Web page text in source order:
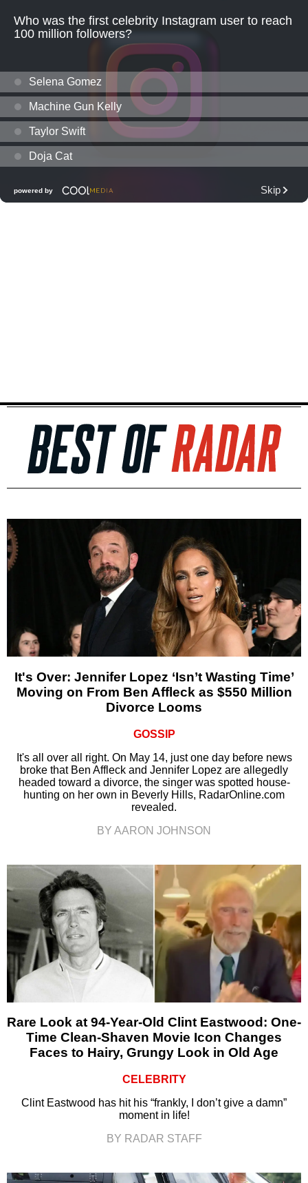
It's Over: Jennifer Lopez ‘Isn’t Wasting Time’
Moving on From Ben Affleck as $550 Million
Divorce Looms
GOSSIP
It's all over all right. On May 14, just one day before news
broke that Ben Affleck and Jennifer Lopez are allegedly
headed toward a divorce, the singer was spotted house-
hunting on her own in Beverly Hills, RadarOnline.com
revealed.
BY AARON JOHNSON
Rare Look at 94-Year-Old Clint Eastwood: One-
Time Clean-Shaven Movie Icon Changes
Faces to Hairy, Grungy Look in Old Age
CELEBRITY
Clint Eastwood has hit his “frankly, I don’t give a damn”
moment in life!
BY RADAR STAFF